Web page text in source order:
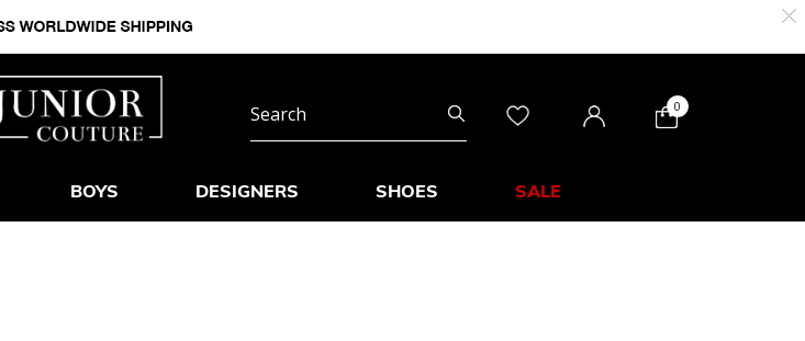
0
BOYS DESIGNERS SHOES SALE